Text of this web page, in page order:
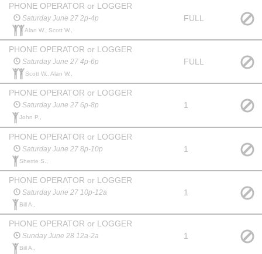
PHONE OPERATOR or LOGGER
Saturday June 27 2p-4p
Alan W., Scott W.,
FULL
PHONE OPERATOR or LOGGER
Saturday June 27 4p-6p
Scott W., Alan W.,
FULL
PHONE OPERATOR or LOGGER
Saturday June 27 6p-8p
John P.,
1
PHONE OPERATOR or LOGGER
Saturday June 27 8p-10p
Sherrie S.,
1
PHONE OPERATOR or LOGGER
Saturday June 27 10p-12a
Bill A.,
1
PHONE OPERATOR or LOGGER
Sunday June 28 12a-2a
Bill A.,
1